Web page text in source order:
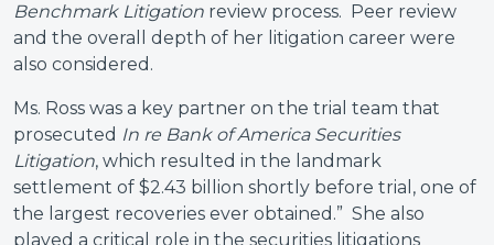
Benchmark Litigation review process. Peer review
and the overall depth of her litigation career were
also considered.
Ms. Ross was a key partner on the trial team that
prosecuted In re Bank of America Securities
Litigation, which resulted in the landmark
settlement of $2.43 billion shortly before trial, one of
the largest recoveries ever obtained.” She also
played a critical role in the securities litigations